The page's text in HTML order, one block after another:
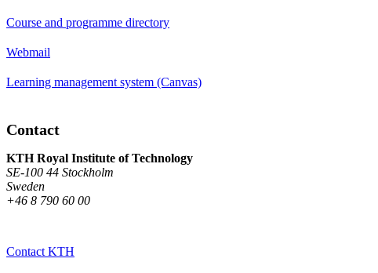
Course and programme directory
Webmail
Learning management system (Canvas)
Contact
KTH Royal Institute of Technology
SE-100 44 Stockholm
Sweden
+46 8 790 60 00
Contact KTH